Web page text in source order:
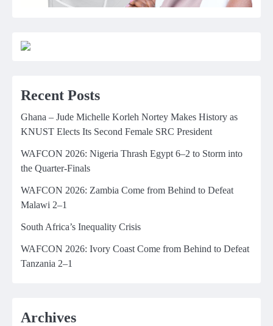
Recent Posts
Ghana – Jude Michelle Korleh Nortey Makes History as
KNUST Elects Its Second Female SRC President
WAFCON 2026: Nigeria Thrash Egypt 6–2 to Storm into
the Quarter-Finals
WAFCON 2026: Zambia Come from Behind to Defeat
Malawi 2–1
South Africa’s Inequality Crisis
WAFCON 2026: Ivory Coast Come from Behind to Defeat
Tanzania 2–1
Archives